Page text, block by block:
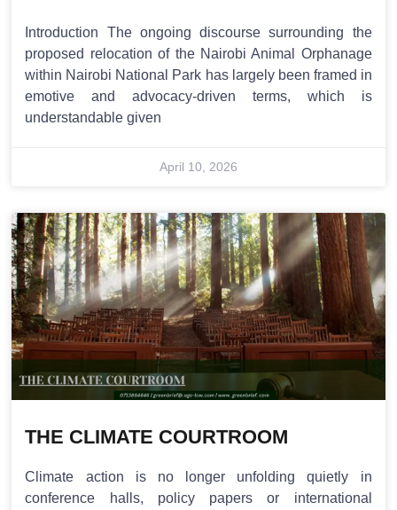
Introduction The ongoing discourse surrounding the
proposed relocation of the Nairobi Animal Orphanage
within Nairobi National Park has largely been framed in
emotive and advocacy-driven terms, which is
understandable given
April 10, 2026
THE CLIMATE COURTROOM
Climate action is no longer unfolding quietly in
conference halls, policy papers or international